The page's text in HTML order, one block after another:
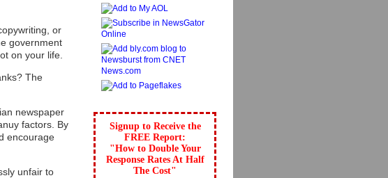
or
government
on your life.
The
newspaper
factors. By
encourage
unfair to
Signup to Receive the
FREE Report:
"How to Double Your
Response Rates At Half
The Cost"